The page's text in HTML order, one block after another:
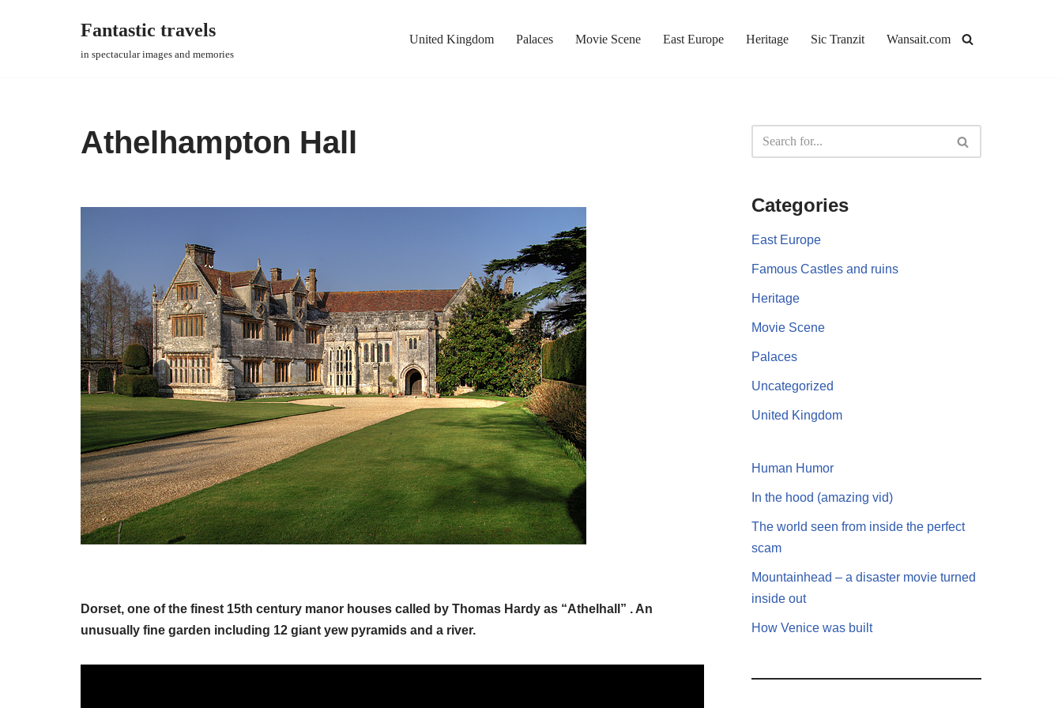
Fantastic travels
in spectacular images and memories
United Kingdom Palaces Movie Scene East Europe Heritage Sic Tranzit Wansait.com
Athelhampton Hall
Dorset, one of the finest 15th century manor houses called by Thomas Hardy as “Athelhall” . An
unusually fine garden including 12 giant yew pyramids and a river.
Categories
East Europe
Famous Castles and ruins
Heritage
Movie Scene
Palaces
Uncategorized
United Kingdom
Human Humor
In the hood (amazing vid)
The world seen from inside the perfect
scam
Mountainhead – a disaster movie turned
inside out
How Venice was built